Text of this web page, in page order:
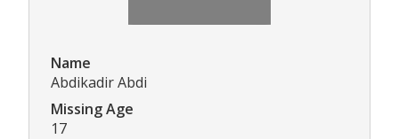
Name
Abdikadir Abdi
Missing Age
17